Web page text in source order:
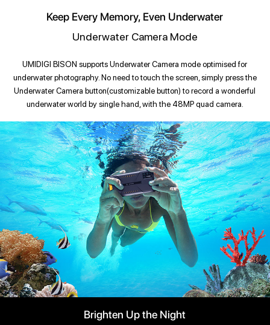
Keep Every Memory, Even Underwater
Underwater Camera Mode
UMIDIGI BISON supports Underwater Camera mode optimised for
underwater photography. No need to touch the screen, simply press the
Underwater Camera button(customizable button) to record a wonderful
underwater world by single hand, with the 48MP quad camera.
Brighten Up the Night